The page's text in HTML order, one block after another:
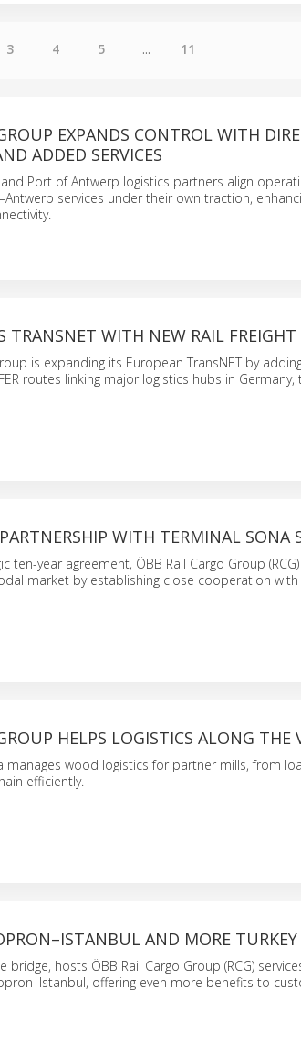
3 4 5 ... 11
EXPANDS CONTROL WITH
ADDED SERVICES
Port of Antwerp logistics partners align
services under their own traction,
TRANSNET WITH NEW RAIL FREIGHT
is expanding its European TransNET by
routes linking major logistics hubs in
WITH TERMINAL SONA
ten-year agreement, ÖBB Rail Cargo Group
market by establishing close cooperation with
HELPS LOGISTICS ALONG THE
manages wood logistics for partner mills, from
efficiently.
AND MORE
bridge, hosts ÖBB Rail Cargo Group (RCG)
offering even more benefits to